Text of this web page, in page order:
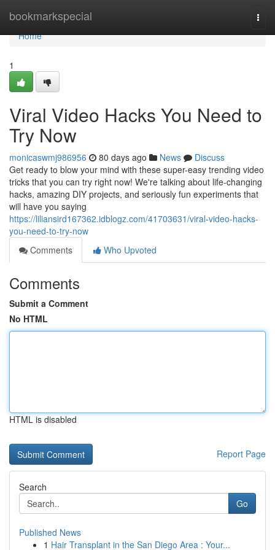
bookmarkspecial
Home
Home
1
Viral Video Hacks You Need to
Try Now
monicaswmj986956 80 days ago News
Discuss
Get ready to blow your mind with these super-easy trending video
tricks that you can try right now! We're talking about life-changing
hacks, amazing DIY projects, and seriously fun experiments that
will have you saying
https://liliansird167362.idblogz.com/41703631/viral-video-hacks-
you-need-to-try-now
Comments
Who Upvoted
Comments
Submit a Comment
No HTML
HTML is disabled
Report Page
Search
Go
Published News
1 Hair Transplant in the San Diego Area : Your...